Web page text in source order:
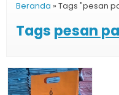
Beranda » Tags "pesan
Tags pesan